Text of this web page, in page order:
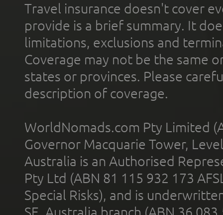
Travel insurance doesn't cover
provide is a brief summary. It
limitations, exclusions and
Coverage may not be the same
states or provinces. Please
description of coverage.
WorldNomads.com Pty Limited
Governor Macquarie Tower,
Australia is an Authorised
Pty Ltd (ABN 81 115 932 173
Special Risks), and is
SE, Australia branch (ABN 36